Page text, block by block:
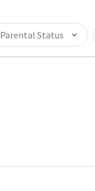
Parental Status